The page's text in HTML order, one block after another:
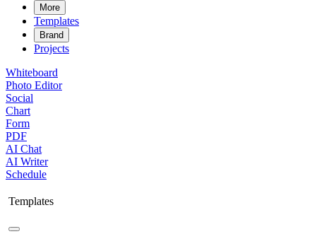
More
Templates
Brand
Projects
Whiteboard
Photo Editor
Social
Chart
Form
PDF
AI Chat
AI Writer
Schedule
Templates